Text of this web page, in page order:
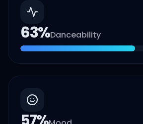
63%Danceability